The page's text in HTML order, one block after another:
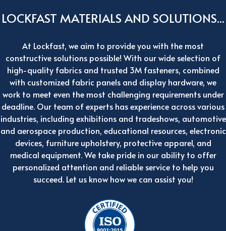
LOCKFAST MATERIALS AND SOLUTIONS...
At Lockfast, we aim to provide you with the most
constructive solutions possible! With our wide selection of
high-quality fabrics and trusted 3M fasteners, combined
with customized fabric panels and display hardware, we
work to meet even the most challenging requirements under
deadline. Our team of experts has experience across various
industries, including exhibitions and tradeshows, automotive
and aerospace production, educational resources, electronic
devices, furniture upholstery, protective apparel, and
medical equipment. We take pride in our ability to offer
personalized attention and reliable service to help you
succeed. Let us know how we can assist you!